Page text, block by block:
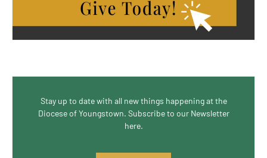
Stay up to date with all new things happening at the
Diocese of Youngstown. Subscribe to our Newsletter
here.